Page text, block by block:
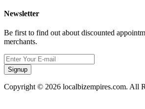
Newsletter
Be first to find out about discounted
merchants.
Signup
Copyright © 2026 localbizempires.com. All